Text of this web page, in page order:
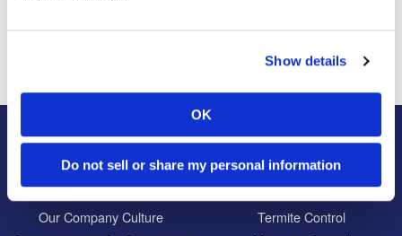
Show details
OK
Do not sell or share my personal information
Crown Pest Control of 2023 PCT Vehicle Wrap
About Us
Our Story
Our Company Culture
Residential
Pest Control
Termite Control